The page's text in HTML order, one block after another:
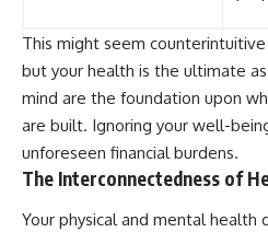
This might seem
but your health is the ultimate
mind are the foundation upon
are built. Ignoring your well-
unforeseen financial burdens.
The Interconnectedness of
Your physical and mental health